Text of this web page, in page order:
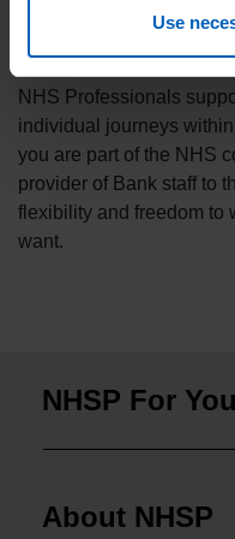
Use
administrators, physios
scientists, NHSP
NHS Professionals
individual journeys
you are part of the NHS
provider of Bank staff to
flexibility and freedom to
want.
NHSP For You
About NHSP